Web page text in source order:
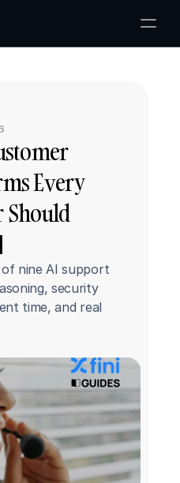
Every
Should
nine AI support
security
time, and real